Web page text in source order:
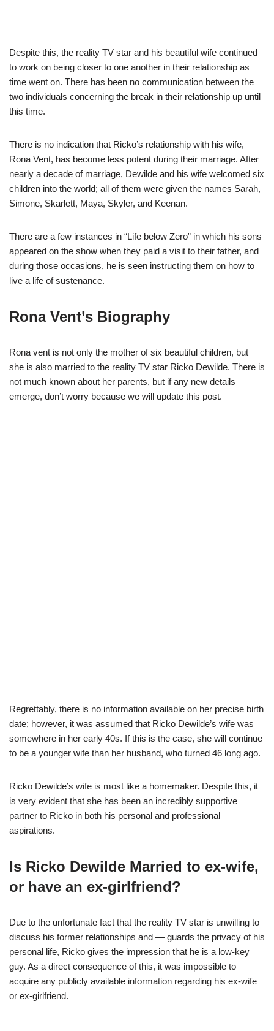
Despite this, the reality TV star and his beautiful wife continued
to work on being closer to one another in their relationship as
time went on. There has been no communication between the
two individuals concerning the break in their relationship up until
this time.
There is no indication that Ricko’s relationship with his wife,
Rona Vent, has become less potent during their marriage. After
nearly a decade of marriage, Dewilde and his wife welcomed six
children into the world; all of them were given the names Sarah,
Simone, Skarlett, Maya, Skyler, and Keenan.
There are a few instances in “Life below Zero” in which his sons
appeared on the show when they paid a visit to their father, and
during those occasions, he is seen instructing them on how to
live a life of sustenance.
Rona Vent’s Biography
Rona vent is not only the mother of six beautiful children, but
she is also married to the reality TV star Ricko Dewilde. There is
not much known about her parents, but if any new details
emerge, don’t worry because we will update this post.
Regrettably, there is no information available on her precise birth
date; however, it was assumed that Ricko Dewilde’s wife was
somewhere in her early 40s. If this is the case, she will continue
to be a younger wife than her husband, who turned 46 long ago.
Ricko Dewilde’s wife is most like a homemaker. Despite this, it
is very evident that she has been an incredibly supportive
partner to Ricko in both his personal and professional
aspirations.
Is Ricko Dewilde Married to ex-wife,
or have an ex-girlfriend?
Due to the unfortunate fact that the reality TV star is unwilling to
discuss his former relationships and — guards the privacy of his
personal life, Ricko gives the impression that he is a low-key
guy. As a direct consequence of this, it was impossible to
acquire any publicly available information regarding his ex-wife
or ex-girlfriend.